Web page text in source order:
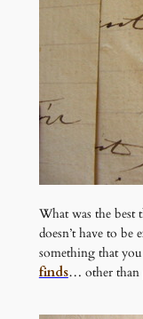
What was the best
doesn’t have to
something that
finds… other than